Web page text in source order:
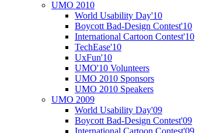
UMO 2010
World Usability Day'10
Boycott Bad-Design Contest'10
International Cartoon Contest'10
TechEase'10
UxFun'10
UMO'10 Volunteers
UMO 2010 Sponsors
UMO 2010 Speakers
UMO 2009
World Usability Day'09
Boycott Bad-Design Contest'09